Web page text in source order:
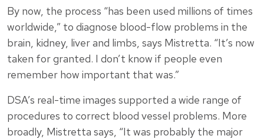
By now, the process “has been used millions of times
worldwide,” to diagnose blood-flow problems in the
brain, kidney, liver and limbs, says Mistretta. “It’s now
taken for granted. I don’t know if people even
remember how important that was.”
DSA’s real-time images supported a wide range of
procedures to correct blood vessel problems. More
broadly, Mistretta says, “It was probably the major